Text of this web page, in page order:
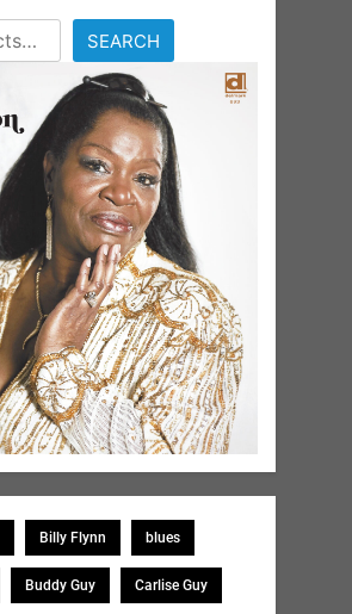
SEARCH
Billy Flynn blues
Buddy Guy Carlise Guy